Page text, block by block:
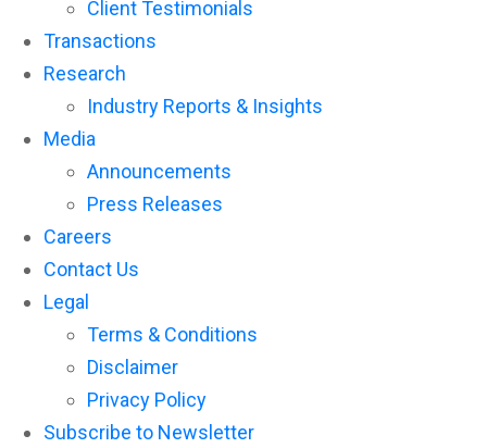
Client Testimonials
Transactions
Research
Industry Reports & Insights
Media
Announcements
Press Releases
Careers
Contact Us
Legal
Terms & Conditions
Disclaimer
Privacy Policy
Subscribe to Newsletter